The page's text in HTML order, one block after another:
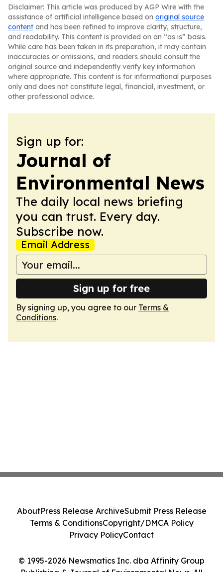
Disclaimer: This article was produced by AGP Wire with the
assistance of artificial intelligence based on original source
content and has been refined to improve clarity, structure,
and readability. This content is provided on an “as is” basis.
While care has been taken in its preparation, it may contain
inaccuracies or omissions, and readers should consult the
original source and independently verify key information
where appropriate. This content is for informational purposes
only and does not constitute legal, financial, investment, or
other professional advice.
Sign up for:
Journal of
Environmental News
The daily local news briefing
you can trust. Every day.
Subscribe now.
Email Address
Sign up for free
By signing up, you agree to our Terms &
Conditions.
© 1995-2026 Newsmatics Inc. dba Affinity Group
Publishing & Journal of Environmental News. All
AboutPress Release ArchiveSubmit Press Release
Terms & ConditionsCopyright/DMCA Policy
Privacy PolicyContact